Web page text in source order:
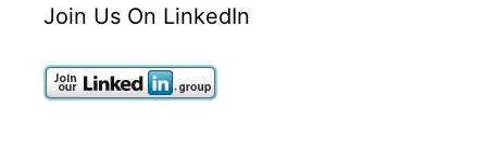
Join Us On LinkedIn